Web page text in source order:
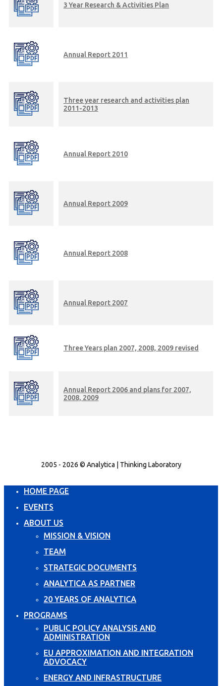
3 Year Research & Activities Plan
Annual Report 2011
Three year research and activities plan
2011-2013
Annual Report 2010
Annual Report 2009
Annual Report 2008
Annual Report 2007
Three Years plan 2007, 2008, 2009 revised
Annual Report 2006 and plans for 2007,
2008, 2009
2005 - 2026 © Analytica | Thinking Laboratory
HOME PAGE
EVENTS
ABOUT US
MISSION & VISION
TEAM
STRATEGIC DOCUMENTS
ANALYTICA AS PARTNER
20 YEARS OF ANALYTICA
PROGRAMS
PUBLIC POLICY ANALYSIS AND
ADMINISTRATION
EU APPROXIMATION AND INTEGRATION
ADVOCACY
ENERGY AND INFRASTRUCTURE